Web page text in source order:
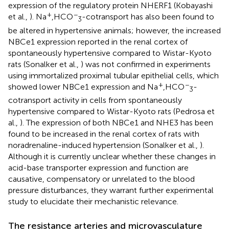
expression of the regulatory protein NHERF1 (Kobayashi
et al., ). Na+,HCO−
3-cotransport has also been found to
be altered in hypertensive animals; however, the increased
NBCe1 expression reported in the renal cortex of
spontaneously hypertensive compared to Wistar-Kyoto
rats (Sonalker et al., ) was not confirmed in experiments
using immortalized proximal tubular epithelial cells, which
showed lower NBCe1 expression and Na+ ,HCO−
3-
cotransport activity in cells from spontaneously
hypertensive compared to Wistar-Kyoto rats (Pedrosa et
al., ). The expression of both NBCe1 and NHE3 has been
found to be increased in the renal cortex of rats with
noradrenaline-induced hypertension (Sonalker et al., ).
Although it is currently unclear whether these changes in
acid-base transporter expression and function are
causative, compensatory or unrelated to the blood
pressure disturbances, they warrant further experimental
study to elucidate their mechanistic relevance.
The resistance arteries and microvasculature